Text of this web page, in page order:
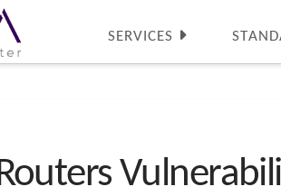
SERVICES